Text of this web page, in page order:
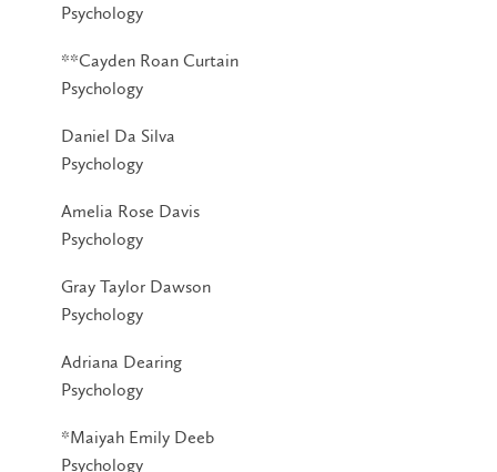
Psychology
**Cayden Roan Curtain
Psychology
Daniel Da Silva
Psychology
Amelia Rose Davis
Psychology
Gray Taylor Dawson
Psychology
Adriana Dearing
Psychology
*Maiyah Emily Deeb
Psychology